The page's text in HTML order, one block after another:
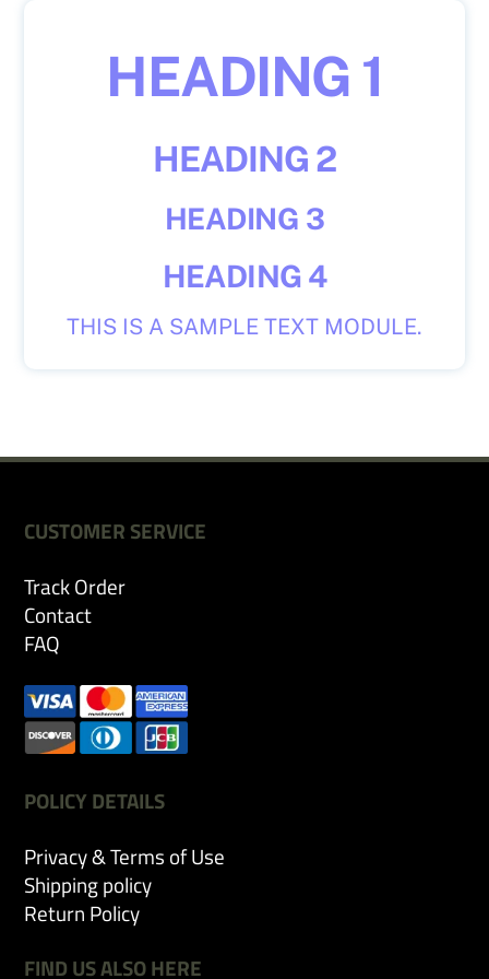
HEADING 1
HEADING 2
HEADING 3
HEADING 4
THIS IS A SAMPLE TEXT MODULE.
CUSTOMER SERVICE
Track Order
Contact
FAQ
POLICY DETAILS
Privacy & Terms of Use
Shipping policy
Return Policy
FIND US ALSO HERE